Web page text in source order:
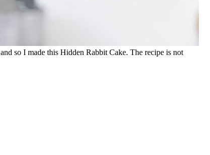
so I made this Hidden Rabbit Cake. The recipe is not